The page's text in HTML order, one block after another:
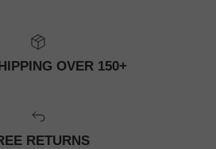
OVER 150+
RETURNS